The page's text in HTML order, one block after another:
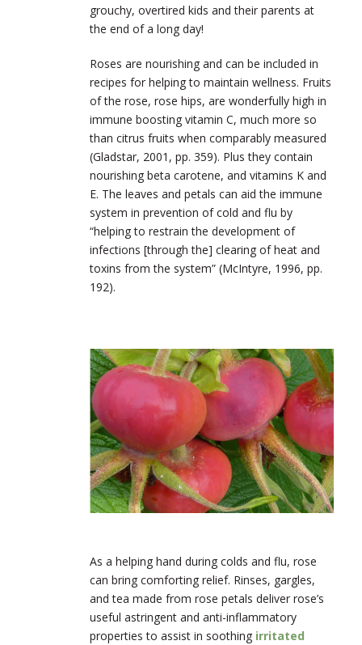
grouchy, overtired kids and their parents at
the end of a long day!
Roses are nourishing and can be included in
recipes for helping to maintain wellness. Fruits
of the rose, rose hips, are wonderfully high in
immune boosting vitamin C, much more so
than citrus fruits when comparably measured
(Gladstar, 2001, pp. 359). Plus they contain
nourishing beta carotene, and vitamins K and
E. The leaves and petals can aid the immune
system in prevention of cold and flu by
“helping to restrain the development of
infections [through the] clearing of heat and
toxins from the system” (McIntyre, 1996, pp.
192).
As a helping hand during colds and flu, rose
can bring comforting relief. Rinses, gargles,
and tea made from rose petals deliver rose’s
useful astringent and anti-inflammatory
properties to assist in soothing irritated